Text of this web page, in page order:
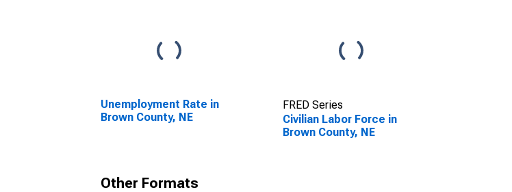
Unemployment Rate in
Brown County, NE
FRED Series
Civilian Labor Force in
Brown County, NE
Other Formats